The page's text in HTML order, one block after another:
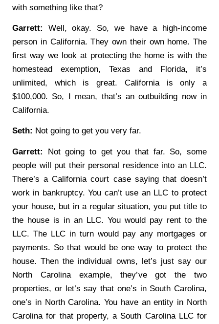
with something like that?
Garrett:
Well, okay. So, we have a high-income
person in California. They own their own home. The
first way we look at protecting the home is with the
homestead exemption, Texas and Florida, it’s
unlimited, which is great. California is only a
$100,000. So, I mean, that’s an outbuilding now in
California.
Seth: Not going to get you very far.
Garrett:
Not going to get you that far. So, some
people will put their personal residence into an LLC.
There’s a California court case saying that doesn’t
work in bankruptcy. You can’t use an LLC to protect
your house, but in a regular situation, you put title to
the house is in an LLC. You would pay rent to the
LLC. The LLC in turn would pay any mortgages or
payments. So that would be one way to protect the
house. Then the individual owns, let’s just say our
North Carolina example, they’ve got the two
properties, or let’s say that one’s in South Carolina,
one’s in North Carolina. You have an entity in North
Carolina for that property, a South Carolina LLC for